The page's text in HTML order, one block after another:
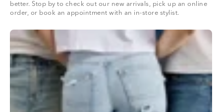
better. Stop by to check out our new arrivals, pick up an online
order, or book an appointment with an in-store stylist.